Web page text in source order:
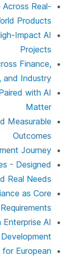
Across Real-
Products
Impact AI
Projects
Finance,
and Industry
with AI
Matter
Measurable
Outcomes
Journey
- Designed
Real Needs
as Core
AI
Development
European